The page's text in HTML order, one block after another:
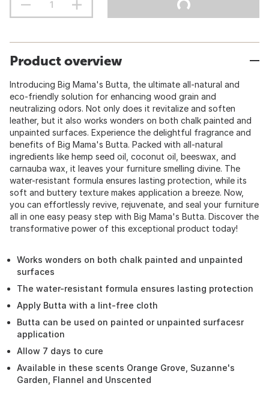
Product overview
Introducing Big Mama's Butta, the ultimate all-natural and
eco-friendly solution for enhancing wood grain and
neutralizing odors. Not only does it revitalize and soften
leather, but it also works wonders on both chalk painted and
unpainted surfaces. Experience the delightful fragrance and
benefits of Big Mama's Butta. Packed with all-natural
ingredients like hemp seed oil, coconut oil, beeswax, and
carnauba wax, it leaves your furniture smelling divine. The
water-resistant formula ensures lasting protection, while its
soft and buttery texture makes application a breeze. Now,
you can effortlessly revive, rejuvenate, and seal your furniture
all in one easy peasy step with Big Mama's Butta. Discover the
transformative power of this exceptional product today!
Works wonders on both chalk painted and unpainted
surfaces
The water-resistant formula ensures lasting protection
Apply Butta with a lint-free cloth
Butta can be used on painted or unpainted surfacesr
application
Allow 7 days to cure
Available in these scents Orange Grove, Suzanne's
Garden, Flannel and Unscented